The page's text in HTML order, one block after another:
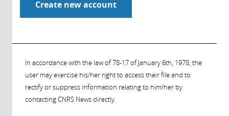
In accordance with the law of 78-17 of January 6th, 1978, the
user may exercise his/her right to access their file and to
rectify or suppress information relating to him/her by
contacting CNRS News directly.